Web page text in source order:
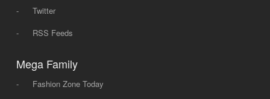
-
Twitter
-
RSS Feeds
Mega Family
- Fashion Zone Today